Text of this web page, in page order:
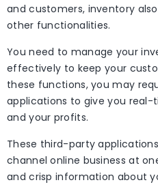
and customers, inventory
other functionalities.
You need to manage your
effectively to keep your
these functions, you may
applications to give you
and your profits.
These third-party
channel online business at
and crisp information about